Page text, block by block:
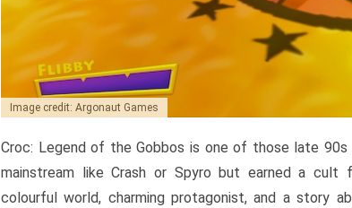
Image credit: Argonaut Games
Croc: Legend of the Gobbos is one of those late
mainstream like Crash or Spyro but earned a cult
colourful world, charming protagonist, and a story